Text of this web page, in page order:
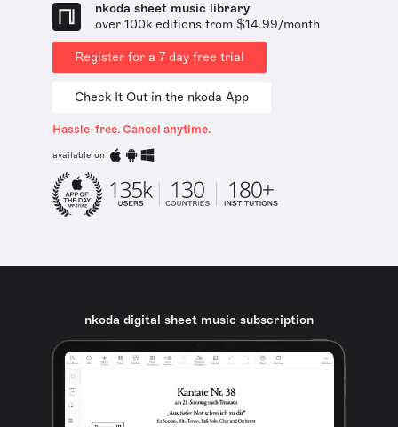
nkoda sheet music library
over 100k editions from $14.99/month
Register for a 7 day free trial
Check It Out in the nkoda App
Hassle-free. Cancel anytime.
available on
nkoda digital sheet music subscription